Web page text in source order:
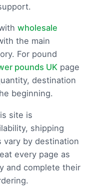
wholesale
the main
For pound
pounds UK page
destination
beginning.
site is
shipping
vary by destination
every page as
and complete their